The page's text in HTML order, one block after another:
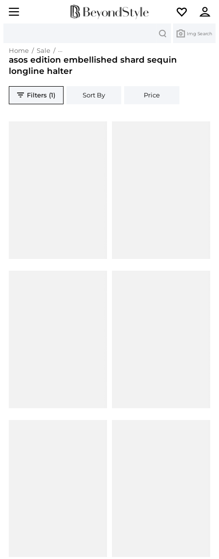
Img Search
Home / Sale / asos edition embellished shard sequin longline
asos edition embellished shard sequin
longline halter
Filters (1) Sort By Price